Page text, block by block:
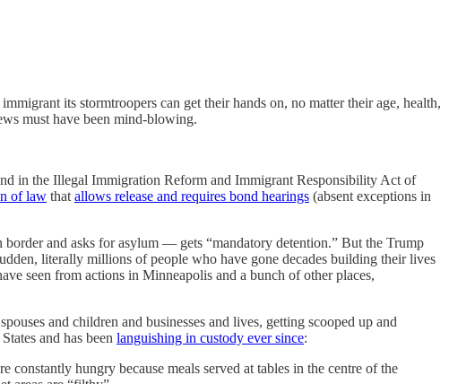
its stormtroopers can get their hands on, no matter their age, health,
must have been mind-blowing.
in the Illegal Immigration Reform and Immigrant Responsibility Act of
of law that allows release and requires bond hearings (absent exceptions in
and asks for asylum — gets “mandatory detention.” But the Trump
literally millions of people who have gone decades building their lives
seen from actions in Minneapolis and a bunch of other places,
and children and businesses and lives, getting scooped up and
and has been languishing in custody ever since:
hungry because meals served at tables in the centre of the